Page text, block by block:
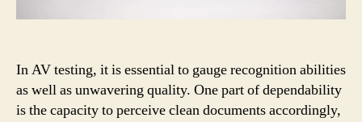
In AV testing, it is essential to gauge recognition abilities
as well as unwavering quality. One part of dependability
is the capacity to perceive clean documents accordingly,